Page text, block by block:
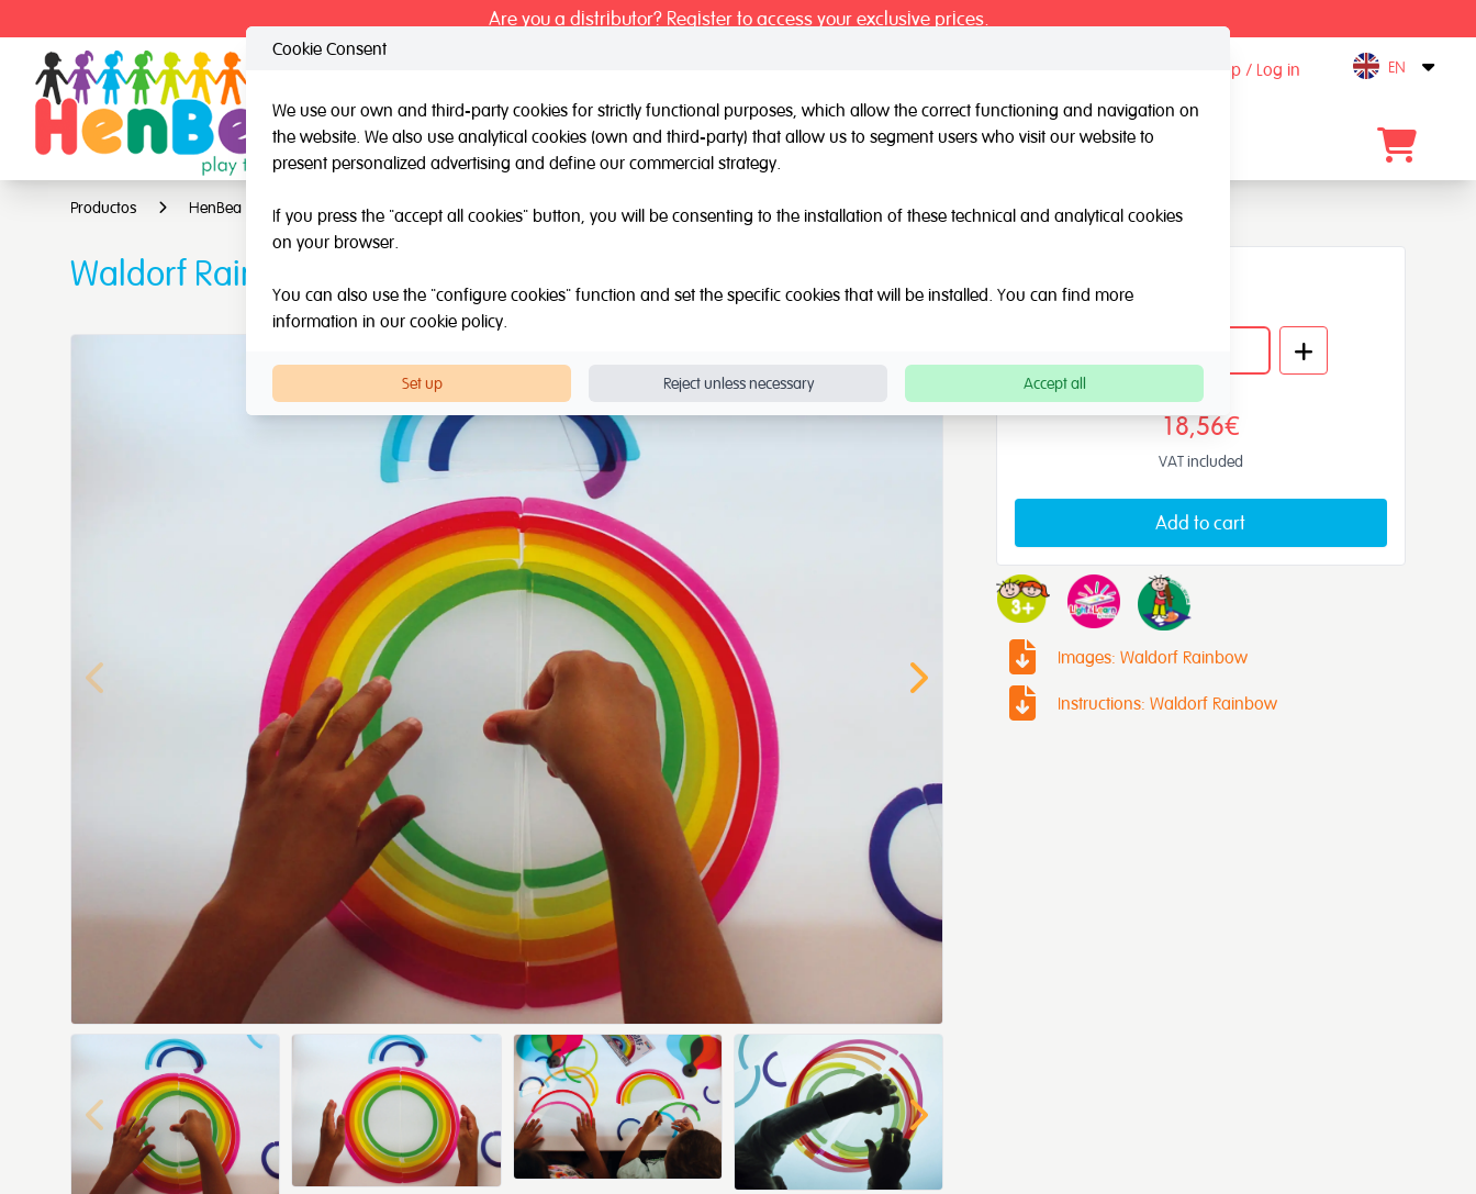
Are you a distributor? Register to access your exclusive prices.
Sign up / Log in Open
EN
HenBea Nardil / Other brands Outlet About Us Catalogue Blog Contact
Productos HenBea Light & learn Waldorf Rainbow for light tables
Waldorf Rainbow for light tables Quantity
18,56€
VAT included
Add to cart
Images: Waldorf Rainbow
Instructions: Waldorf Rainbow
Cookie Consent
We use our own and third-party cookies for strictly functional purposes, which allow the correct functioning and navigation on
the website. We also use analytical cookies (own and third-party) that allow us to segment users who visit our website to
present personalized advertising and define our commercial strategy.
If you press the "accept all cookies" button, you will be consenting to the installation of these technical and analytical cookies
on your browser.
You can also use the "configure cookies" function and set the specific cookies that will be installed. You can find more
information in our cookie policy.
Set up Reject unless necessary Accept all